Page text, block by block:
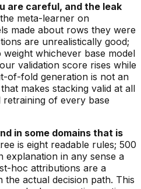
are careful, and the leak
meta-learner on
made about rows they were
are unrealistically good;
whichever base model
validation score rises while
of-fold generation is not an
makes stacking valid at all
of every base
in some domains that is
is eight readable rules; 500
explanation in any sense a
hoc attributions are a
actual decision path. This